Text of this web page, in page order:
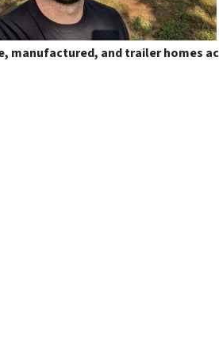
manufactured, and trailer homes